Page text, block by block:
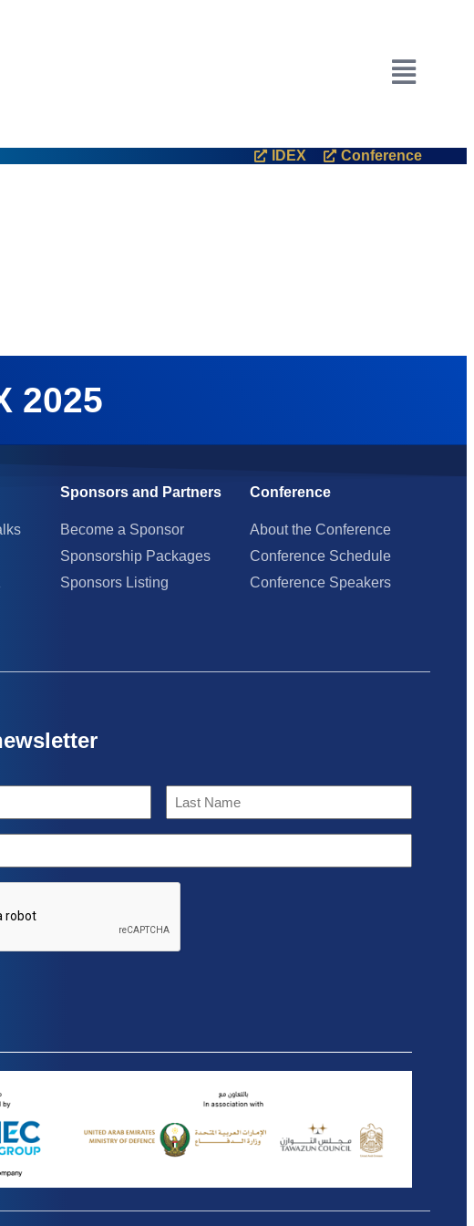
IDEX Conference
2025
Sponsors and Partners
Become a Sponsor
Sponsorship Packages
Sponsors Listing
Conference
About the Conference
Conference Schedule
Conference Speakers
Name